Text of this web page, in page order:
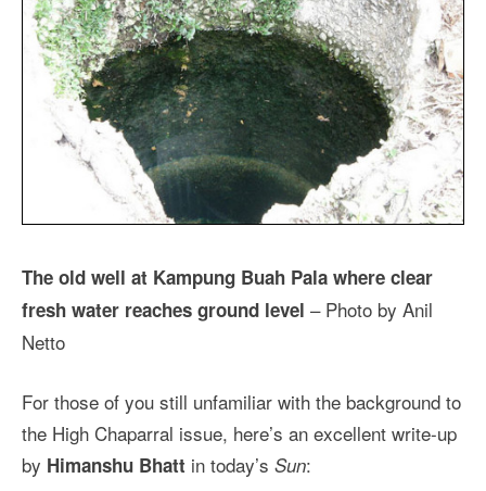
The old well at Kampung Buah Pala where clear
fresh water reaches ground level – Photo by Anil
Netto
For those of you still unfamiliar with the background to
the High Chaparral issue, here’s an excellent write-up
by Himanshu Bhatt in today’s Sun: